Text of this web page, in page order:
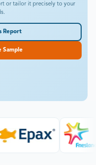
or tailor it precisely to your
Report
Sample